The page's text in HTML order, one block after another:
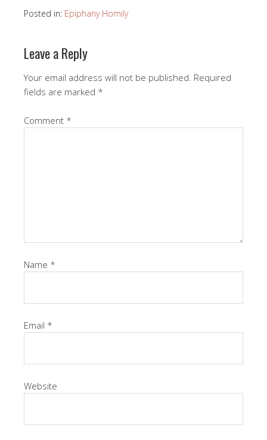
Posted in: Epiphany Homily
Leave a Reply
Your email address will not be published. Required
fields are marked *
Comment *
Name *
Email *
Website